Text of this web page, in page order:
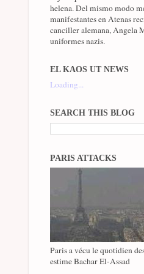
helena. Del mismo modo
manifestantes en Atenas
canciller alemana, Angela
uniformes nazis.
EL KAOS UT NEWS
Loading...
SEARCH THIS BLOG
PARIS ATTACKS
Paris a vécu le quotidien
estime Bachar El-Assad